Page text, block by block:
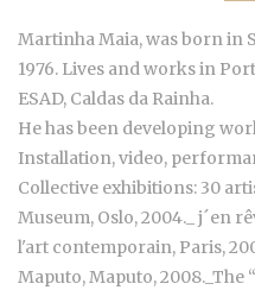
Martinha Maia, was born in
1976. Lives and works in
ESAD, Caldas da Rainha.
He has been developing
Installation, video,
Collective exhibitions: 30
Museum, Oslo, 2004._ j´en
l'art contemporain, Paris,
Maputo, Maputo,